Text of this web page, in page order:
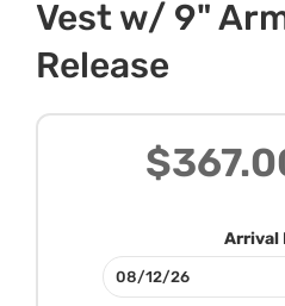
Vest w/ 9"
Release
Arrival